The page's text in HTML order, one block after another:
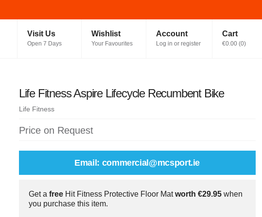
Visit Us
Open 7 Days
Wishlist
Your Favourites
Account
Log in or register
Cart
€0.00 (0)
Life Fitness Aspire Lifecycle Recumbent Bike
Life Fitness
Price on Request
Email: commercial@mcsport.ie
Get a freeHit Fitness Protective Floor Matworth €29.95when
you purchase this item.